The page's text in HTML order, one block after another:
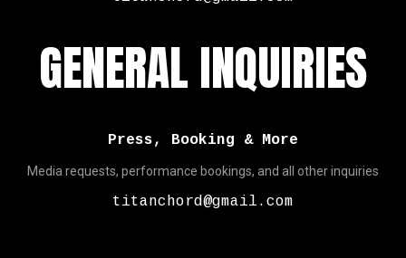
GENERAL INQUIRIES
Press, Booking & More
Media requests, performance bookings, and all other inquiries
titanchord@gmail.com